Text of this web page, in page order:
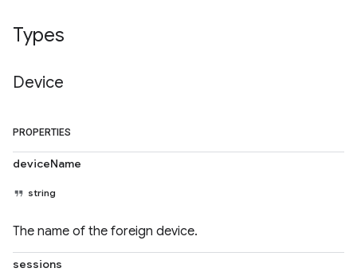
Types
Device
PROPERTIES
deviceName
string
The name of the foreign device.
sessions